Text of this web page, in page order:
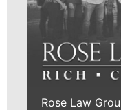
Rose Law